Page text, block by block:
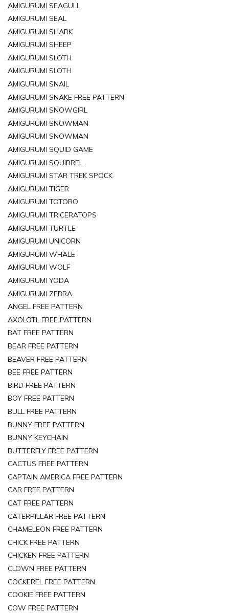
AMIGURUMI SEAGULL
AMIGURUMI SEAL
AMIGURUMI SHARK
AMIGURUMI SHEEP
AMIGURUMI SLOTH
AMIGURUMI SLOTH
AMIGURUMI SNAIL
AMIGURUMI SNAKE FREE PATTERN
AMIGURUMI SNOWGIRL
AMIGURUMI SNOWMAN
AMIGURUMI SNOWMAN
AMIGURUMI SQUID GAME
AMIGURUMI SQUIRREL
AMIGURUMI STAR TREK SPOCK
AMIGURUMI TIGER
AMIGURUMI TOTORO
AMIGURUMI TRICERATOPS
AMIGURUMI TURTLE
AMIGURUMI UNICORN
AMIGURUMI WHALE
AMIGURUMI WOLF
AMIGURUMI YODA
AMIGURUMI ZEBRA
ANGEL FREE PATTERN
AXOLOTL FREE PATTERN
BAT FREE PATTERN
BEAR FREE PATTERN
BEAVER FREE PATTERN
BEE FREE PATTERN
BIRD FREE PATTERN
BOY FREE PATTERN
BULL FREE PATTERN
BUNNY FREE PATTERN
BUNNY KEYCHAIN
BUTTERFLY FREE PATTERN
CACTUS FREE PATTERN
CAPTAIN AMERICA FREE PATTERN
CAR FREE PATTERN
CAT FREE PATTERN
CATERPILLAR FREE PATTERN
CHAMELEON FREE PATTERN
CHICK FREE PATTERN
CHICKEN FREE PATTERN
CLOWN FREE PATTERN
COCKEREL FREE PATTERN
COOKIE FREE PATTERN
COW FREE PATTERN